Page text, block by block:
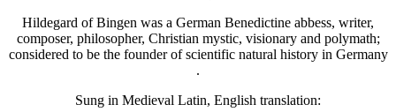
Hildegard of Bingen was a German Benedictine abbess, writer,
composer, philosopher, Christian mystic, visionary and polymath;
considered to be the founder of scientific natural history in Germany
.
Sung in Medieval Latin, English translation: